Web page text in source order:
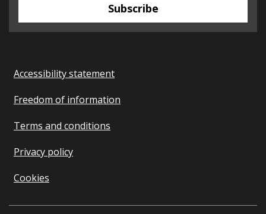
Subscribe
Accessibility statement
Freedom of information
Terms and conditions
Privacy policy
Cookies